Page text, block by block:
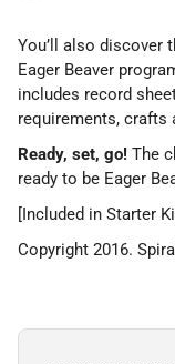
You’ll also discover
Eager Beaver
includes record
requirements, crafts
Ready, set, go! The
ready to be Eager
[Included in Starter
Copyright 2016.